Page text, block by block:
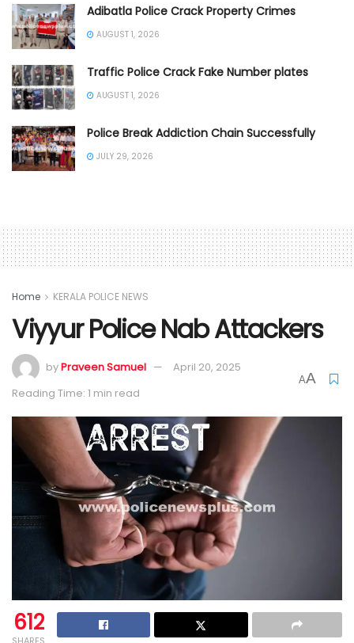
Adibatla Police Crack Property Crimes
AUGUST 1, 2026
Traffic Police Crack Fake Number plates
AUGUST 1, 2026
Police Break Addiction Chain Successfully
JULY 29, 2026
Home KERALA POLICE NEWS
Viyyur Police Nab Attackers
byPraveen Samuel
April 20, 2025
Reading Time: 1 min read
AA
612